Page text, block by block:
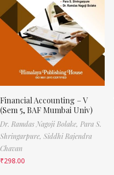
Financial Accounting – V
(Sem 5, BAF Mumbai Univ)
Dr. Ramdas Nagoji Bolake, Para S.
Shringarpure, Siddhi Rajendra
Chavan
₹298.00